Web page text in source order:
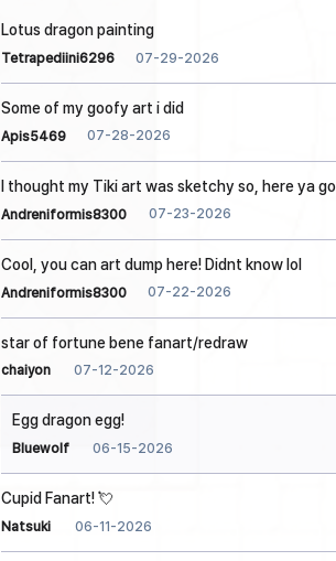
Lotus dragon painting
Tetrapediini6296 07-29-2026
Some of my goofy art i did
Apis5469 07-28-2026
I thought my Tiki art was sketchy so, here ya go
Andreniformis8300 07-23-2026
Cool, you can art dump here! Didnt know lol
Andreniformis8300 07-22-2026
star of fortune bene fanart/redraw
chaiyon 07-12-2026
Egg dragon egg!
Bluewolf 06-15-2026
Cupid Fanart! 💘
Natsuki 06-11-2026